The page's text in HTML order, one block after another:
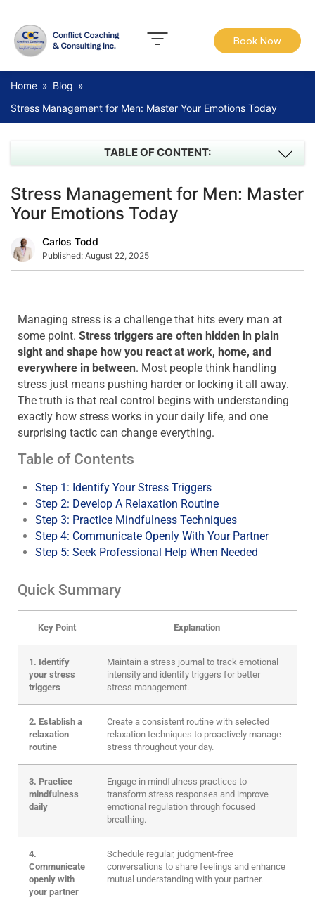
Book Now
Home » Blog »
Stress Management for Men: Master Your Emotions Today
TABLE OF CONTENT:
Stress Management for Men: Master
Your Emotions Today
Carlos Todd
Published: August 22, 2025
Managing stress is a challenge that hits every man at
some point. Stress triggers are often hidden in plain
sight and shape how you react at work, home, and
everywhere in between. Most people think handling
stress just means pushing harder or locking it all away.
The truth is that real control begins with understanding
exactly how stress works in your daily life, and one
surprising tactic can change everything.
Table of Contents
Step 1: Identify Your Stress Triggers
Step 2: Develop A Relaxation Routine
Step 3: Practice Mindfulness Techniques
Step 4: Communicate Openly With Your Partner
Step 5: Seek Professional Help When Needed
Quick Summary
Key Point Explanation
1. Identify
your stress
triggers
Maintain a stress journal to track emotional
intensity and identify triggers for better
stress management.
2. Establish a
relaxation
routine
Create a consistent routine with selected
relaxation techniques to proactively manage
stress throughout your day.
3. Practice
mindfulness
daily
Engage in mindfulness practices to
transform stress responses and improve
emotional regulation through focused
breathing.
4.
Communicate
openly with
your partner
Schedule regular, judgment-free
conversations to share feelings and enhance
mutual understanding with your partner.